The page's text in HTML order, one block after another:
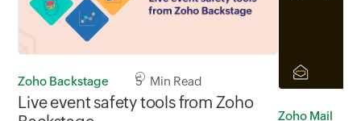
Zoho Backstage 5 Min Read
Live event safety tools from Zoho
Zoho Mail